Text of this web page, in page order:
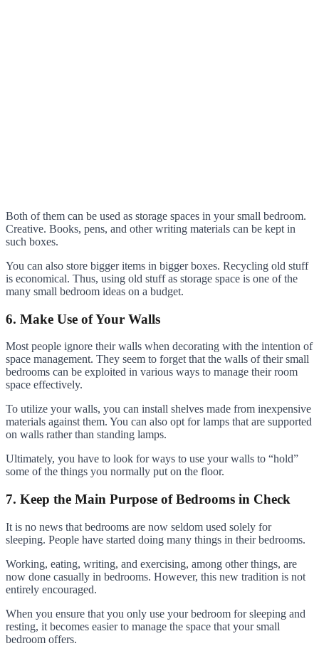
Both of them can be used as storage spaces in your small bedroom.
Creative. Books, pens, and other writing materials can be kept in
such boxes.
You can also store bigger items in bigger boxes. Recycling old stuff
is economical. Thus, using old stuff as storage space is one of the
many small bedroom ideas on a budget.
6. Make Use of Your Walls
Most people ignore their walls when decorating with the intention of
space management. They seem to forget that the walls of their small
bedrooms can be exploited in various ways to manage their room
space effectively.
To utilize your walls, you can install shelves made from inexpensive
materials against them. You can also opt for lamps that are supported
on walls rather than standing lamps.
Ultimately, you have to look for ways to use your walls to “hold”
some of the things you normally put on the floor.
7. Keep the Main Purpose of Bedrooms in Check
It is no news that bedrooms are now seldom used solely for
sleeping. People have started doing many things in their bedrooms.
Working, eating, writing, and exercising, among other things, are
now done casually in bedrooms. However, this new tradition is not
entirely encouraged.
When you ensure that you only use your bedroom for sleeping and
resting, it becomes easier to manage the space that your small
bedroom offers.